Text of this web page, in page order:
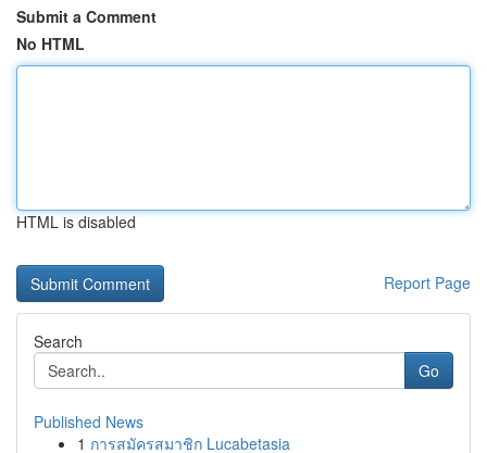
Submit a Comment
No HTML
HTML is disabled
Report Page
Search
Go
Published News
1 การสมัครสมาชิก Lucabetasia